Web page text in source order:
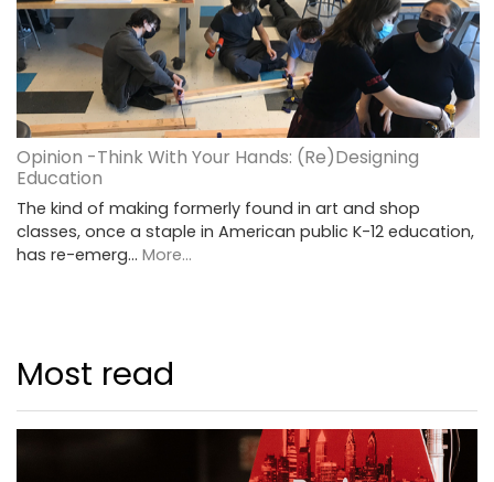
Opinion -Think With Your Hands: (Re)Designing
Education
The kind of making formerly found in art and shop
classes, once a staple in American public K-12 education,
has re-emerg… More...
Most read